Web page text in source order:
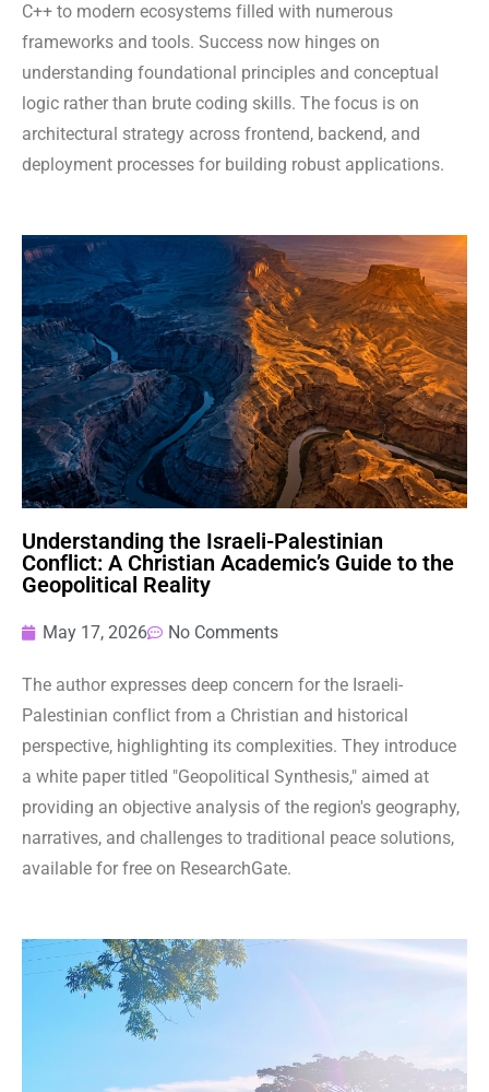
C++ to modern ecosystems filled with numerous
frameworks and tools. Success now hinges on
understanding foundational principles and conceptual
logic rather than brute coding skills. The focus is on
architectural strategy across frontend, backend, and
deployment processes for building robust applications.
Understanding the Israeli-Palestinian
Conflict: A Christian Academic’s Guide to the
Geopolitical Reality
May 17, 2026 No Comments
The author expresses deep concern for the Israeli-
Palestinian conflict from a Christian and historical
perspective, highlighting its complexities. They introduce
a white paper titled "Geopolitical Synthesis," aimed at
providing an objective analysis of the region's geography,
narratives, and challenges to traditional peace solutions,
available for free on ResearchGate.